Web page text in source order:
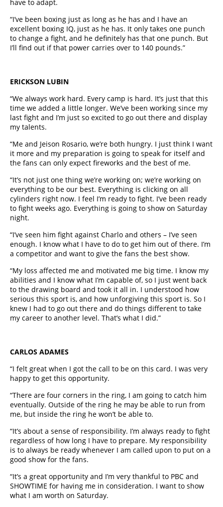
have to adapt.
“I’ve been boxing just as long as he has and I have an
excellent boxing IQ, just as he has. It only takes one punch
to change a fight, and he definitely has that one punch. But
I’ll find out if that power carries over to 140 pounds.”
ERICKSON LUBIN
“We always work hard. Every camp is hard. It’s just that this
time we added a little longer. We’ve been working since my
last fight and I’m just so excited to go out there and display
my talents.
“Me and Jeison Rosario, we’re both hungry. I just think I want
it more and my preparation is going to speak for itself and
the fans can only expect fireworks and the best of me.
“It’s not just one thing we’re working on; we’re working on
everything to be our best. Everything is clicking on all
cylinders right now. I feel I’m ready to fight. I’ve been ready
to fight weeks ago. Everything is going to show on Saturday
night.
“I’ve seen him fight against Charlo and others – I’ve seen
enough. I know what I have to do to get him out of there. I’m
a competitor and want to give the fans the best show.
“My loss affected me and motivated me big time. I know my
abilities and I know what I’m capable of, so I just went back
to the drawing board and took it all in. I understood how
serious this sport is, and how unforgiving this sport is. So I
knew I had to go out there and do things different to take
my career to another level. That’s what I did.”
CARLOS ADAMES
“I felt great when I got the call to be on this card. I was very
happy to get this opportunity.
“There are four corners in the ring, I am going to catch him
eventually. Outside of the ring he may be able to run from
me, but inside the ring he won’t be able to.
“It’s about a sense of responsibility. I’m always ready to fight
regardless of how long I have to prepare. My responsibility
is to always be ready whenever I am called upon to put on a
good show for the fans.
“It’s a great opportunity and I’m very thankful to PBC and
SHOWTIME for having me in consideration. I want to show
what I am worth on Saturday.